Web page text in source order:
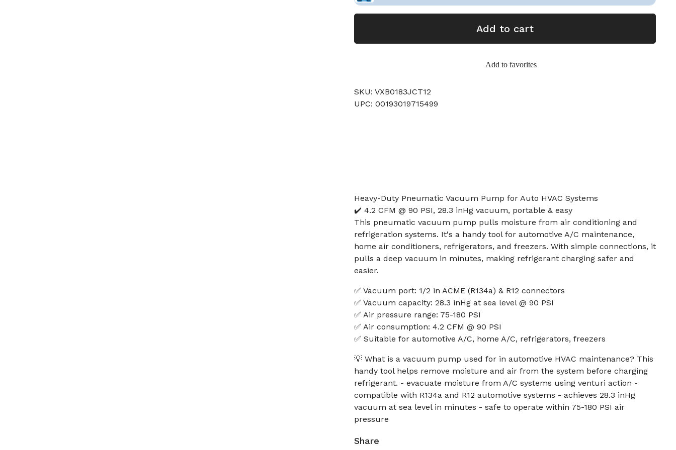
Add to cart
Add to favorites
SKU: VXB0183JCT12
UPC: 00193019715499
Heavy-Duty Pneumatic Vacuum Pump for Auto HVAC Systems
✔️ 4.2 CFM @ 90 PSI, 28.3 inHg vacuum, portable & easy
This pneumatic vacuum pump pulls moisture from air conditioning and
refrigeration systems. It's a handy tool for automotive A/C maintenance,
home air conditioners, refrigerators, and freezers. With simple connections, it
pulls a deep vacuum in minutes, making refrigerant charging safer and
easier.
✅ Vacuum port: 1/2 in ACME (R134a) & R12 connectors
✅ Vacuum capacity: 28.3 inHg at sea level @ 90 PSI
✅ Air pressure range: 75-180 PSI
✅ Air consumption: 4.2 CFM @ 90 PSI
✅ Suitable for automotive A/C, home A/C, refrigerators, freezers
💡 What is a vacuum pump used for in automotive HVAC maintenance? This
handy tool helps remove moisture and air from the system before charging
refrigerant. - evacuate moisture from A/C systems using venturi action -
compatible with R134a and R12 automotive systems - achieves 28.3 inHg
vacuum at sea level in minutes - safe to operate within 75-180 PSI air
pressure
Share